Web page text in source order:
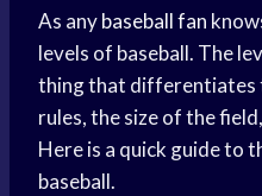
As anybaseball fan
levels of baseball. The
thing that differentiates
rules, the size of the
Here is a quick guide to
baseball.